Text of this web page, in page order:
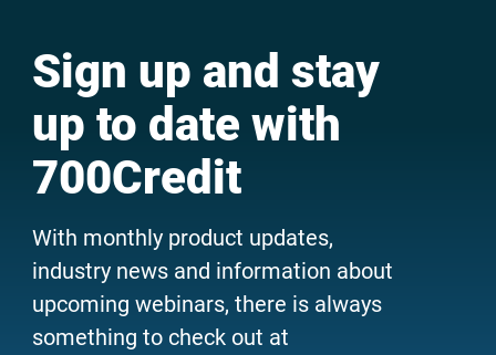
Sign up and stay
up to date with
700Credit
With monthly product updates,
industry news and information about
upcoming webinars, there is always
something to check out at